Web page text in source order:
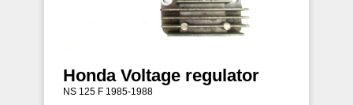
Honda Voltage regulator
NS 125 F 1985-1988